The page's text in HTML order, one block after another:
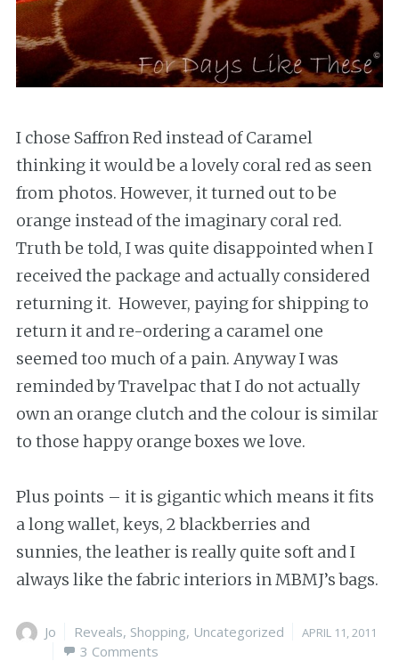
I chose Saffron Red instead of Caramel
thinking it would be a lovely coral red as seen
from photos. However, it turned out to be
orange instead of the imaginary coral red.
Truth be told, I was quite disappointed when I
received the package and actually considered
returning it. However, paying for shipping to
return it and re-ordering a caramel one
seemed too much of a pain. Anyway I was
reminded by Travelpac that I do not actually
own an orange clutch and the colour is similar
to those happy orange boxes we love.
Plus points – it is gigantic which means it fits
a long wallet, keys, 2 blackberries and
sunnies, the leather is really quite soft and I
always like the fabric interiors in MBMJ’s bags.
Author
Jo Categories
Reveals, Shopping, Uncategorized
Posted
APRIL 11, 2011
3 Comments